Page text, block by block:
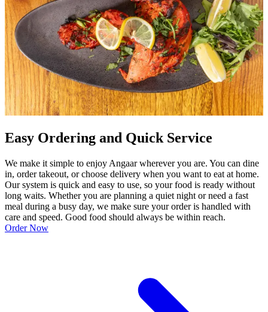
Easy Ordering and Quick Service
We make it simple to enjoy Angaar wherever you are. You can dine
in, order takeout, or choose delivery when you want to eat at home.
Our system is quick and easy to use, so your food is ready without
long waits. Whether you are planning a quiet night or need a fast
meal during a busy day, we make sure your order is handled with
care and speed. Good food should always be within reach.
Order Now